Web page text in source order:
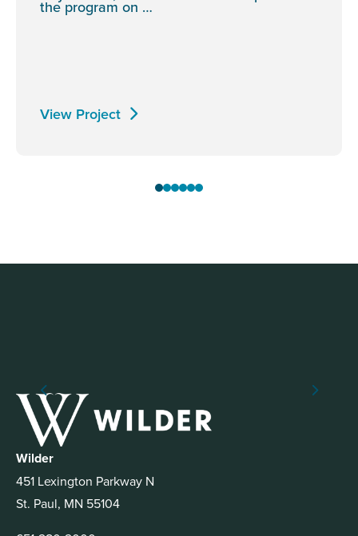
the program on …
View Project
Wilder
451 Lexington Parkway N
St. Paul, MN 55104